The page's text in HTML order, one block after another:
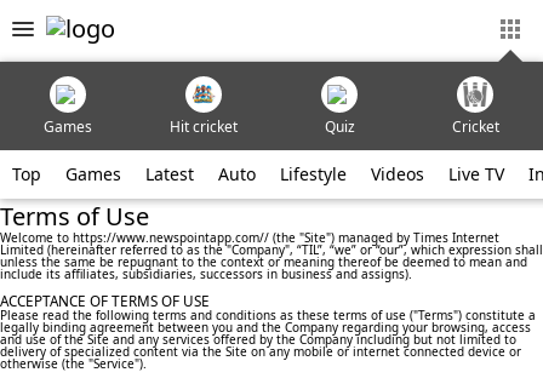
Games Hit cricket Quiz Cricket
Top Games Latest Auto Lifestyle Videos Live TV
Terms of Use
Welcome to https://www.newspointapp.com// (the "Site") managed by Times Internet
Limited (hereinafter referred to as the "Company", “TIL”, “we” or “our”, which expression shall
unless the same be repugnant to the context or meaning thereof be deemed to mean and
include its affiliates, subsidiaries, successors in business and assigns).
ACCEPTANCE OF TERMS OF USE
Please read the following terms and conditions as these terms of use ("Terms") constitute a
legally binding agreement between you and the Company regarding your browsing, access
and use of the Site and any services offered by the Company including but not limited to
delivery of specialized content via the Site on any mobile or internet connected device or
otherwise (the "Service").